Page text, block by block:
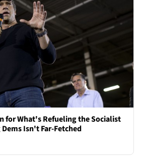
for What's Refueling the Socialist
Isn't Far-Fetched